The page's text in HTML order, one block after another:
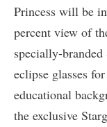
Princess will be
percent view of
specially-
eclipse glasses
educational
the exclusive